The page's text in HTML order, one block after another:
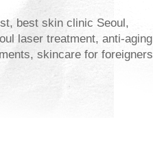
best skin clinic Seoul,
laser treatment, anti-aging
skincare for foreigners